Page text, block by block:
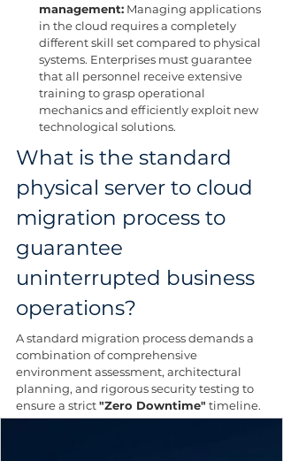
management: Managing applications
in the cloud requires a completely
different skill set compared to physical
systems. Enterprises must guarantee
that all personnel receive extensive
training to grasp operational
mechanics and efficiently exploit new
technological solutions.
What is the standard
physical server to cloud
migration process to
guarantee
uninterrupted business
operations?
A standard migration process demands a
combination of comprehensive
environment assessment, architectural
planning, and rigorous security testing to
ensure a strict "Zero Downtime" timeline.